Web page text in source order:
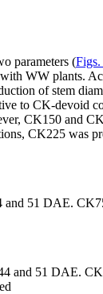
parameters (Figs.
WW plants.
of stem
to CK-devoid
CK150 and
CK225 was
and 51 DAE.
and 51 DAE.